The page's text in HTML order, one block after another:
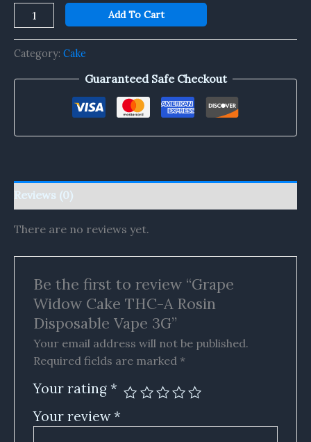
Add To Cart
Category: Cake
Guaranteed Safe Checkout
Reviews (0)
There are no reviews yet.
Be the first to review “Grape
Widow Cake THC-A Rosin
Disposable Vape 3G”
Your email address will not be published.
Required fields are marked *
Your rating *
Your review*